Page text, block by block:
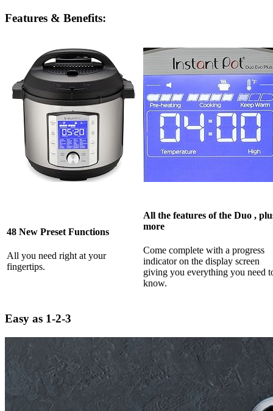
Features & Benefits:
48 New Preset Functions
All you need right at your
fingertips.
All the features of the Duo ,
more
Come complete with a progress
indicator on the display screen
giving you everything you need
know.
Easy as 1-2-3